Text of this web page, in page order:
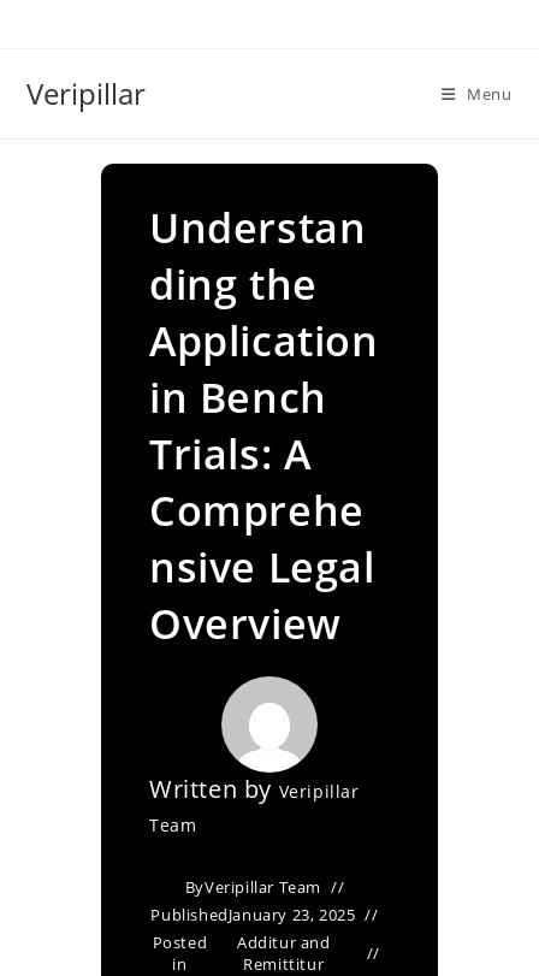
Veripillar Menu
Understan
ding the
Application
in Bench
Trials: A
Comprehe
nsive Legal
Overview
Written by Veripillar
Team
ByVeripillar Team
PublishedJanuary 23, 2025
Posted
in
Additur and
Remittitur